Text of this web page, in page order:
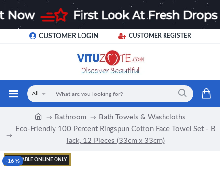
CUSTOMER LOGIN CUSTOMER REGISTER
All
Bathroom
Bath Towels & Washcloths
Eco-Friendly 100 Percent Ringspun Cotton Face Towel Set - B
lack, 12 Pieces (33cm x 33cm)
AVAILABLE ONLINE ONLY
-16 %